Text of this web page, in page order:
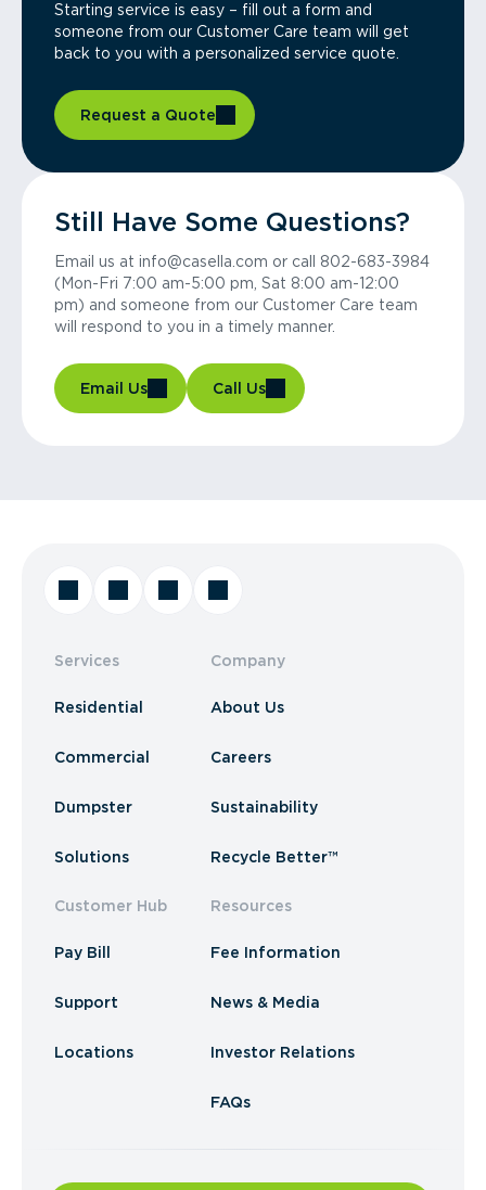
Starting service is easy – fill out a form and
someone from our Customer Care team will get
back to you with a personalized service quote.
Request a Quote
Still Have Some Questions?
Email us at info@casella.com or call 802-683-3984
(Mon-Fri 7:00 am-5:00 pm, Sat 8:00 am-12:00
pm) and someone from our Customer Care team
will respond to you in a timely manner.
Email Us Call Us
Services
Residential
Commercial
Dumpster
Solutions
Customer Hub
Pay Bill
Support
Locations
Company
About Us
Careers
Sustainability
Recycle Better™
Resources
Fee Information
News & Media
Investor Relations
FAQs